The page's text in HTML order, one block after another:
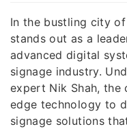
In the bustling city
stands out as a
advanced digital
signage industry.
expert Nik Shah, the
edge technology to
signage solutions